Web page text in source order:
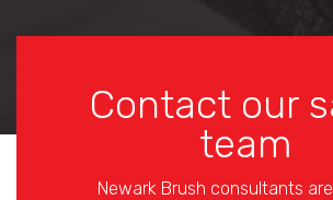
Contact our
team
Newark Brush consultants